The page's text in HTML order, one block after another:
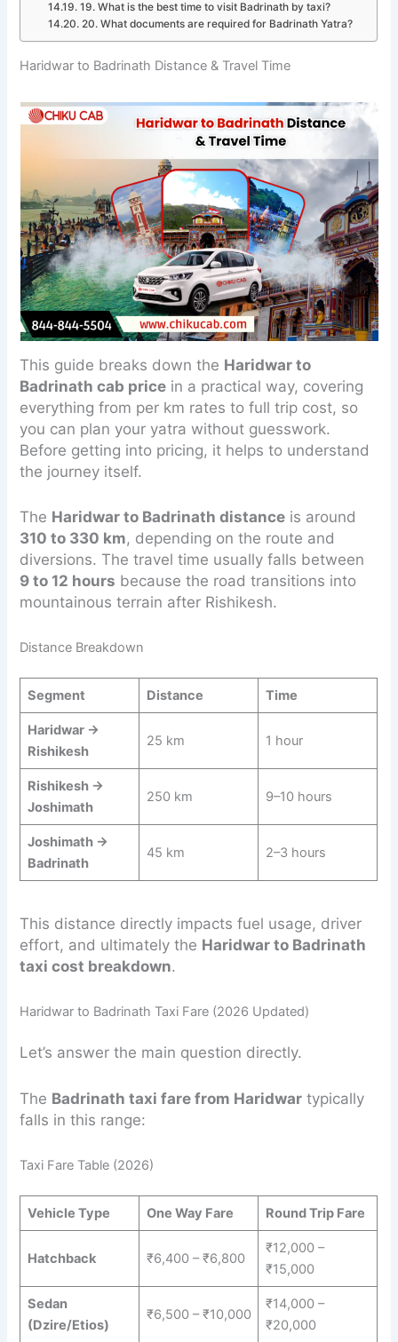
19. What is the best time to visit Badrinath by taxi?
20. What documents are required for Badrinath Yatra?
Haridwar to Badrinath Distance & Travel Time
This guide breaks down the Haridwar to
Badrinath cab price in a practical way, covering
everything from per km rates to full trip cost, so
you can plan your yatra without guesswork.
Before getting into pricing, it helps to understand
the journey itself.
The Haridwar to Badrinath distance is around
310 to 330 km, depending on the route and
diversions. The travel time usually falls between
9 to 12 hours because the road transitions into
mountainous terrain after Rishikesh.
Distance Breakdown
Segment Distance Time
Haridwar →
Rishikesh
25 km 1 hour
Rishikesh →
Joshimath
250 km 9–10 hours
Joshimath →
Badrinath
45 km 2–3 hours
This distance directly impacts fuel usage, driver
effort, and ultimately the Haridwar to Badrinath
taxi cost breakdown.
Haridwar to Badrinath Taxi Fare (2026 Updated)
Let’s answer the main question directly.
The Badrinath taxi fare from Haridwar typically
falls in this range:
Taxi Fare Table (2026)
Vehicle Type One Way Fare Round Trip Fare
Hatchback ₹6,400 – ₹6,800
₹12,000 –
₹15,000
Sedan
(Dzire/Etios)
₹6,500 – ₹10,000
₹14,000 –
₹20,000